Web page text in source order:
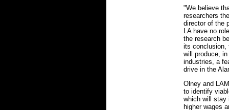
"We believe
researchers
director of the
LA have no
the research
its conclusion,
will produce,
industries, a
drive in the
Olney and
to identify
which will stay
higher wages